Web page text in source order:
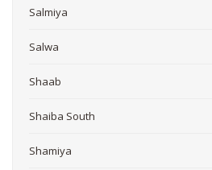
Salmiya
Salwa
Shaab
Shaiba South
Shamiya